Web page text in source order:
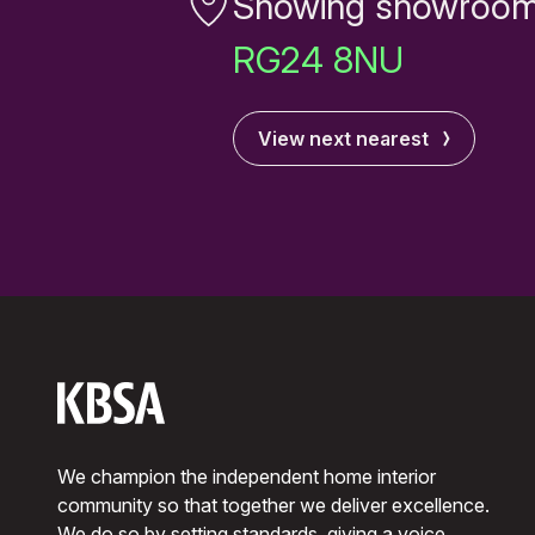
RG24 8NU
View next nearest
We champion the independent home interior
community so that together we deliver excellence.